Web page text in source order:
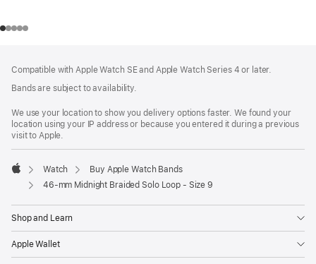
Compatible with Apple Watch SE and Apple Watch Series 4 or later.
Bands are subject to availability.
We use your location to show you delivery options faster. We found your
location using your IP address or because you entered it during a previous
visit to Apple.
Apple
Watch
Buy Apple Watch Bands
46-mm Midnight Braided Solo Loop - Size 9
Shop and Learn
Apple Wallet